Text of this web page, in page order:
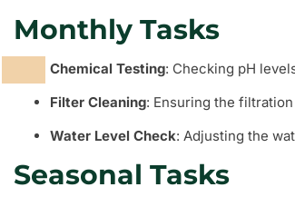
Monthly Tasks
Chemical Testing: Checking pH
Filter Cleaning: Ensuring the
Water Level Check: Adjusting the
Seasonal Tasks